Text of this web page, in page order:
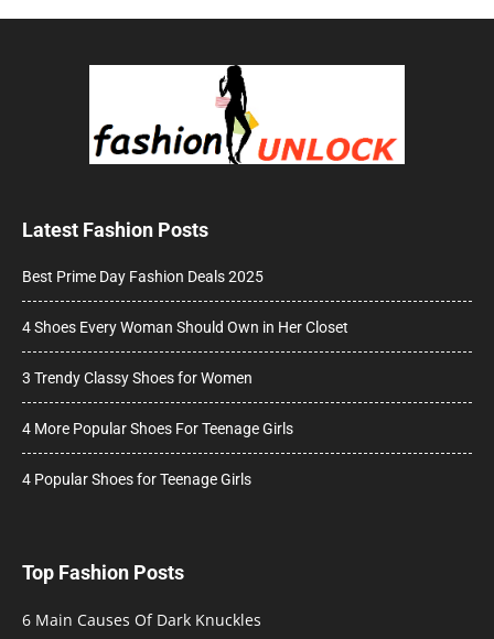
Latest Fashion Posts
Best Prime Day Fashion Deals 2025
4 Shoes Every Woman Should Own in Her Closet
3 Trendy Classy Shoes for Women
4 More Popular Shoes For Teenage Girls
4 Popular Shoes for Teenage Girls
Top Fashion Posts
6 Main Causes Of Dark Knuckles